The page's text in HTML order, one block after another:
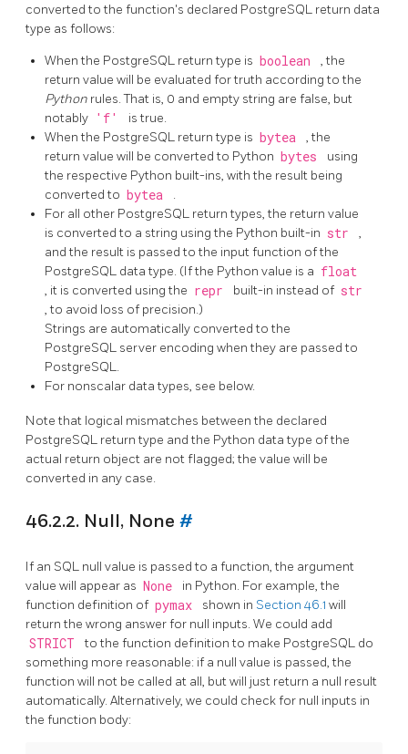
converted to the function's declared PostgreSQL return data
type as follows:
When the PostgreSQL return type is boolean
, the
return value will be evaluated for truth according to the
Python rules. That is, 0 and empty string are false, but
notably 'f'
is true.
When the PostgreSQL return type is bytea
, the
return value will be converted to Python bytes
using
the respective Python built-ins, with the result being
converted to bytea
.
For all other PostgreSQL return types, the return value
is converted to a string using the Python built-in str
,
and the result is passed to the input function of the
PostgreSQL data type. (If the Python value is a float
, it is converted using the repr built-in instead of str
, to avoid loss of precision.)
Strings are automatically converted to the
PostgreSQL server encoding when they are passed to
PostgreSQL.
For nonscalar data types, see below.
Note that logical mismatches between the declared
PostgreSQL return type and the Python data type of the
actual return object are not flagged; the value will be
converted in any case.
46.2.2. Null, None #
If an SQL null value is passed to a function, the argument
value will appear as None
in Python. For example, the
function definition of pymax shown in Section 46.1 will
return the wrong answer for null inputs. We could add
STRICT to the function definition to make PostgreSQL do
something more reasonable: if a null value is passed, the
function will not be called at all, but will just return a null result
automatically. Alternatively, we could check for null inputs in
the function body: